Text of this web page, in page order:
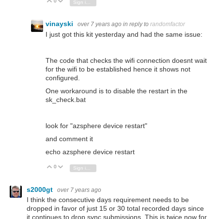
Vote UpVote Down
Sign in to reply
vinayski over 7 years ago in reply to randomfactor
I just got this kit yesterday and had the same issue:
The code that checks the wifi connection doesnt wait
for the wifi to be established hence it shows not
configured.
One workaround is to disable the restart in the
sk_check.bat
look for "azsphere device restart"
and comment it
echo azsphere device restart
Vote Up
0 Vote Down
Sign in to reply
s2000gt over 7 years ago
I think the consecutive days requirement needs to be
dropped in favor of just 15 or 30 total recorded days since
it continues to drop sync submissions. This is twice now for